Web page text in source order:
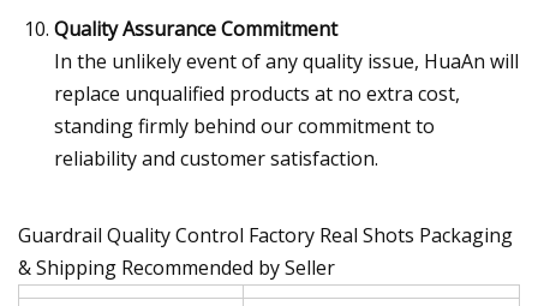
Quality Assurance Commitment
In the unlikely event of any quality issue, HuaAn will
replace unqualified products at no extra cost,
standing firmly behind our commitment to
reliability and customer satisfaction.
Guardrail Quality Control Factory Real Shots Packaging
& Shipping Recommended by Seller